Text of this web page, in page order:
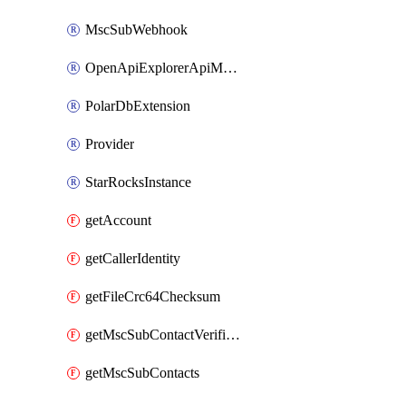
MscSubWebhook
OpenApiExplorerApiMcpServer
PolarDbExtension
Provider
StarRocksInstance
getAccount
getCallerIdentity
getFileCrc64Checksum
getMscSubContactVerificationMessage
getMscSubContacts